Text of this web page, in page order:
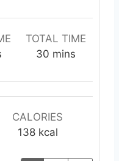
TOTAL TIME
30 m
n
u
t
e
mins
CALORIES
138 kcal